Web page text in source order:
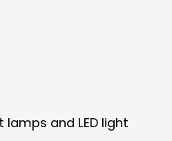
and LED light